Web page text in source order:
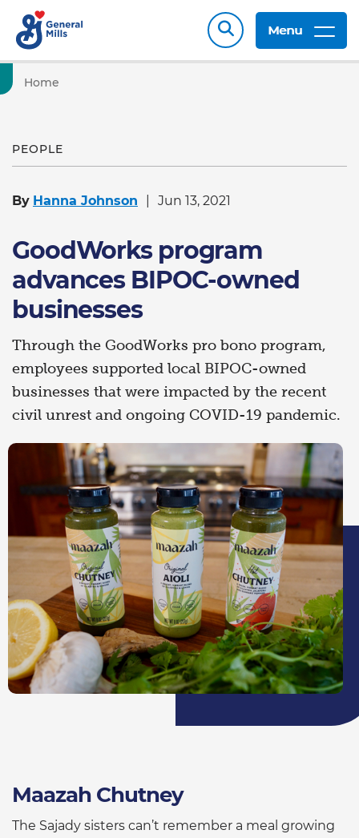
Menu
Home
PEOPLE
By Hanna Johnson Jun 13, 2021
GoodWorks program
advances BIPOC-owned
businesses
Through the GoodWorks pro bono program,
employees supported local BIPOC-owned
businesses that were impacted by the recent
civil unrest and ongoing COVID-19 pandemic.
Maazah Chutney
The Sajady sisters can’t remember a meal growing